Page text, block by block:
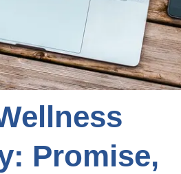
Promise,